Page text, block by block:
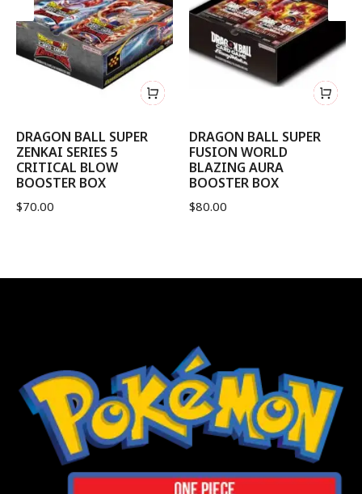
DRAGON BALL SUPER
ZENKAI SERIES 5
CRITICAL BLOW
BOOSTER BOX
$70.00
DRAGON BALL SUPER
FUSION WORLD
BLAZING AURA
BOOSTER BOX
$80.00